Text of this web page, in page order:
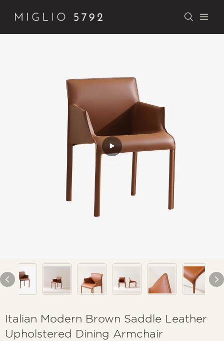
Italian Modern Brown Saddle Leather
Upholstered Dining Armchair